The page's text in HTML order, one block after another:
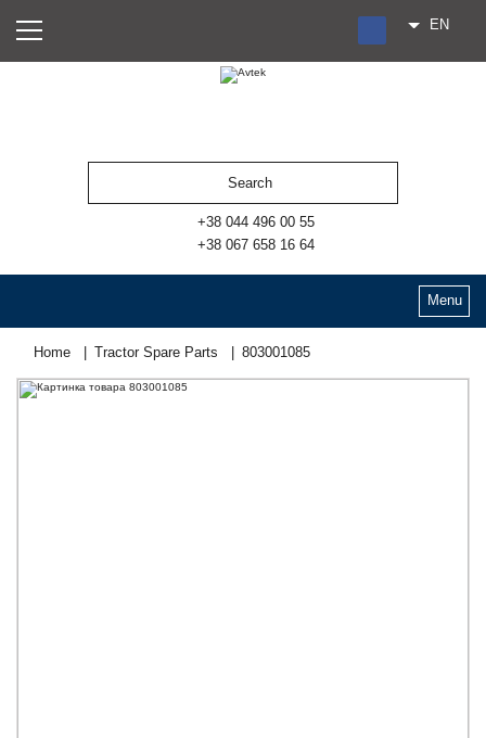
RU
EN
+38 044 496 00 55
+38 067 658 16 64
Menu
Home Tractor Spare Parts 803001085